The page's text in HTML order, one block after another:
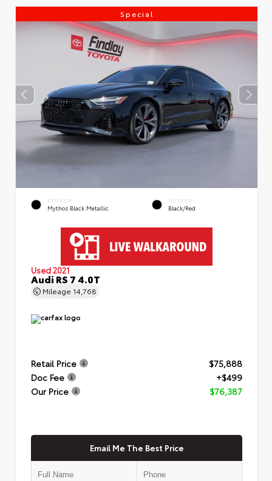
Special
EXTERIOR
Mythos Black Metallic
INTERIOR
Black/Red
Used 2021
Audi RS 7 4.0T
Mileage 14,768
Retail Price
$75,888
Doc Fee
+$499
Our Price
$76,387
Email Me The Best Price